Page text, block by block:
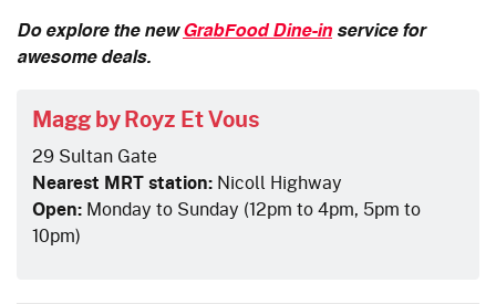
Do explore the newGrabFood Dine-in service for
awesome deals.
Magg by Royz Et Vous
29 Sultan Gate
Nearest MRT station: Nicoll Highway
Open: Monday to Sunday (12pm to 4pm, 5pm to
10pm)